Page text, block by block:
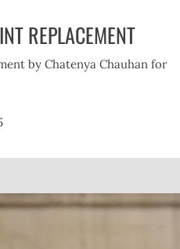
REPLACEMENT
by Chatenya Chauhan for